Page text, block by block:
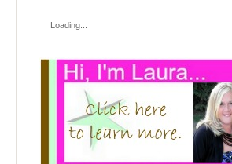
Loading...